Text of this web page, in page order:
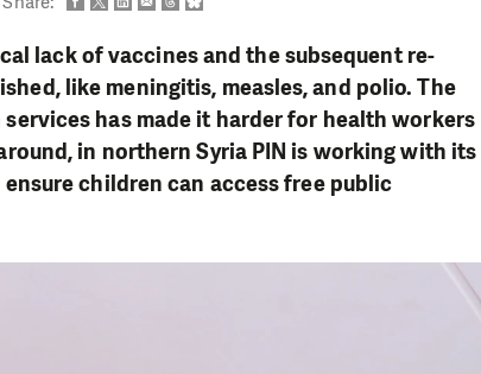
lack of vaccines and the subsequent re-
like meningitis, measles, and polio. The
has made it harder for health workers
in northern Syria PIN is working with its
children can access free public